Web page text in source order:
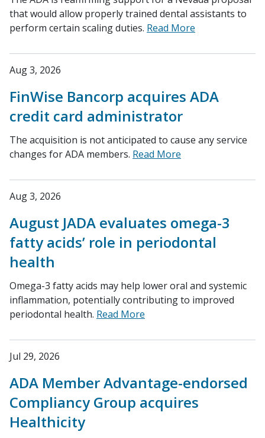
that would allow properly trained dental assistants to
perform certain scaling duties. Read More
Aug 3, 2026
FinWise Bancorp acquires ADA
credit card administrator
The acquisition is not anticipated to cause any service
changes for ADA members. Read More
Aug 3, 2026
August JADA evaluates omega-3
fatty acids’ role in periodontal
health
Omega-3 fatty acids may help lower oral and systemic
inflammation, potentially contributing to improved
periodontal health. Read More
Jul 29, 2026
ADA Member Advantage-endorsed
Compliancy Group acquires
Healthicity